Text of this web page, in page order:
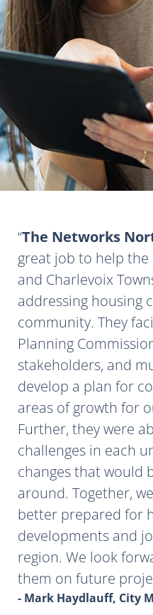
The Networks
great job to help the
and Charlevoix
addressing housing
community. They
Planning
stakeholders, and
develop a plan for
areas of growth for
Further, they were
challenges in each
changes that would
around. Together,
better prepared for
developments and
region. We look
them on future
- Mark Haydlauff, City